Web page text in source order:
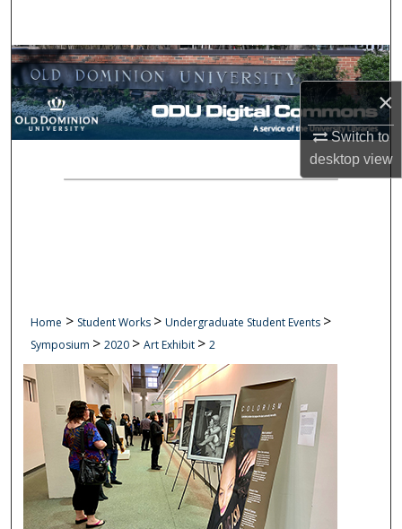
×
Switch to
desktopview
Browse Collections
My Account
Home > Student Works > Undergraduate Student Events >
Symposium > 2020 > Art Exhibit > 2